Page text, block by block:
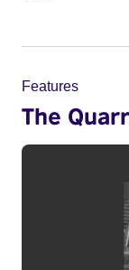
Features
The